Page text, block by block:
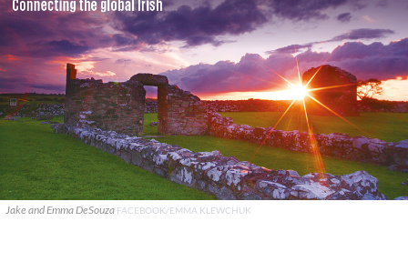
Jake and Emma DeSouza FACEBOOK/EMMA KLEWCHUK